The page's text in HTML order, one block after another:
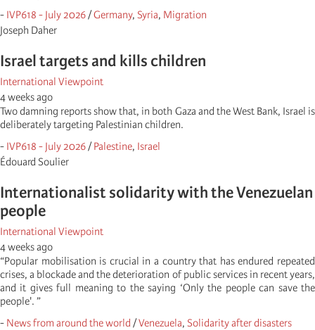
- IVP618 - July 2026/Germany, Syria, Migration
Joseph Daher
Israel targets and kills children
International Viewpoint
4 weeks ago
Two damning reports show that, in both Gaza and the West Bank, Israel is
deliberately targeting Palestinian children.
- IVP618 - July 2026/Palestine, Israel
Édouard Soulier
Internationalist solidarity with the Venezuelan
people
International Viewpoint
4 weeks ago
“Popular mobilisation is crucial in a country that has endured repeated
crises, a blockade and the deterioration of public services in recent years,
and it gives full meaning to the saying ‘Only the people can save the
people'. ”
- News from around the world /Venezuela, Solidarity after disasters